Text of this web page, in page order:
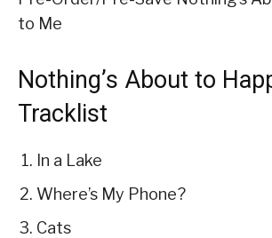
to Me
Nothing’s About to
Tracklist
In a Lake
Where’s My Phone?
Cats